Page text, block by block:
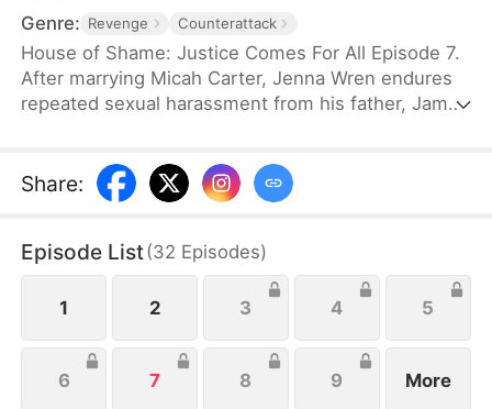
Genre: Revenge Counterattack
House of Shame: Justice Comes For All Episode 7.
After marrying Micah Carter, Jenna Wren endures
repeated sexual harassment from his father, James
private investigator and uncovers James' atrocious
acts and Micah’s involvement in aiding him. Armed
those who wronged her and reclaim what is hers.
Share:
Episode List(32 Episodes)
1 2 3 4 5
6 7 8 9 More